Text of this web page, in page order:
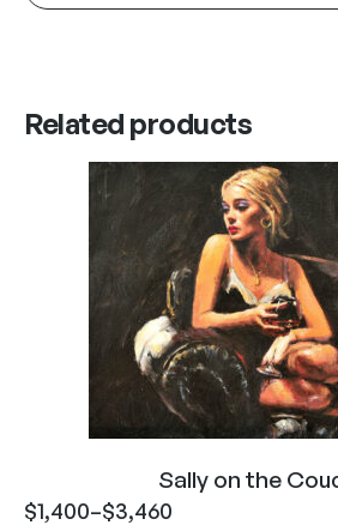
Related products
Sally on the
$1,400–$3,460